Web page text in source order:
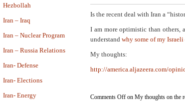
Hezbollah
Iran – Iraq
Iran – Nuclear Program
Iran – Russia Relations
Iran- Defense
Iran- Elections
Iran- Energy
Is the recent deal with Iran a
I am more optimistic than others,
understand why some of my
My thoughts:
http://america.aljazeera.com/
Comments Off on My thoughts on the